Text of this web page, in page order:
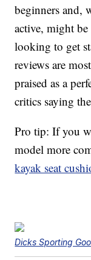
beginners and,
active, might
looking to get
reviews are
praised as a
critics saying
Pro tip: If you
model more
kayak seat
Dicks Sporting